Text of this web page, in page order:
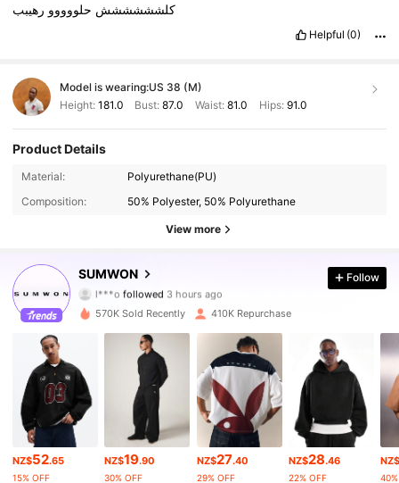
كلشششششش حلووووو رهيبب
Helpful (0)
Model is wearing:US 38 (M)
Height: 181.0 Bust:87.0 Waist: 81.0 Hips: 91.0
Product Details
Material:
Polyurethane(PU)
Composition:
50% Polyester, 50% Polyurethane
View more
SUMWON
l***ofollowed
5***7is browsing
4.90
1M Followers
1M Followers
4.90 1M Followers
Follow
570K Sold Recently 410K Repurchase
NZ$52.65
15% OFF
NZ$19.90
30% OFF
NZ$27.40
29% OFF
NZ$28.46
22% OFF
NZ$